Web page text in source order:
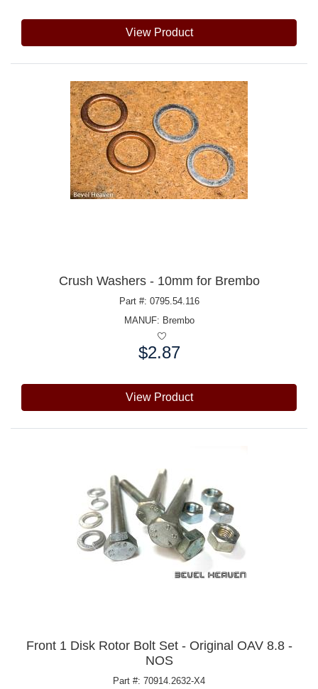
View Product
Crush Washers - 10mm for Brembo
Part #: 0795.54.116
MANUF: Brembo
$2.87
View Product
Front 1 Disk Rotor Bolt Set - Original OAV 8.8 -
NOS
Part #: 70914.2632-X4